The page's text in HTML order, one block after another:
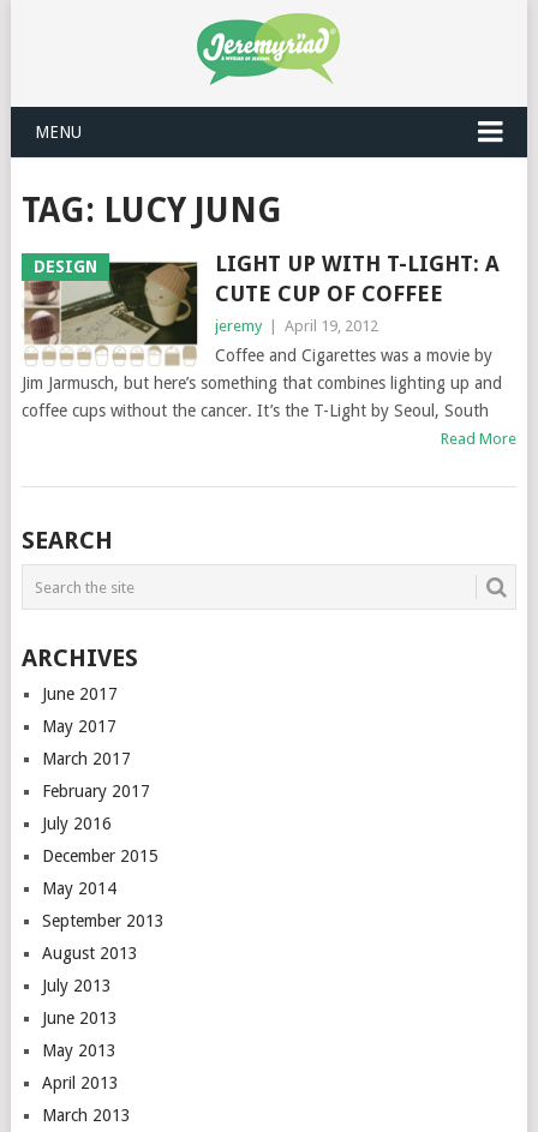
MENU
TAG: LUCY JUNG
DESIGN
LIGHT UP WITH T-LIGHT: A
CUTE CUP OF COFFEE
jeremy April 19, 2012
Coffee and Cigarettes was a movie by
Jim Jarmusch, but here’s something that combines lighting up and
coffee cups without the cancer. It’s the T-Light by Seoul, South
Read More
SEARCH
ARCHIVES
June 2017
May 2017
March 2017
February 2017
July 2016
December 2015
May 2014
September 2013
August 2013
July 2013
June 2013
May 2013
April 2013
March 2013